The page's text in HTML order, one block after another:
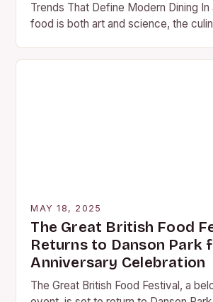
Trends That Define Modern Dining In
food is both art and science, the
MAY 18, 2025
The Great British Food
Returns to Danson Park
Anniversary Celebration
The Great British Food Festival, a